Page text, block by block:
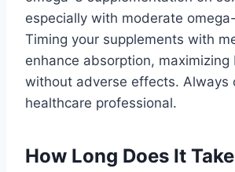
especially with moderate
Timing your supplements with
enhance absorption, maximizing
without adverse effects. Always
healthcare professional.
How Long Does It